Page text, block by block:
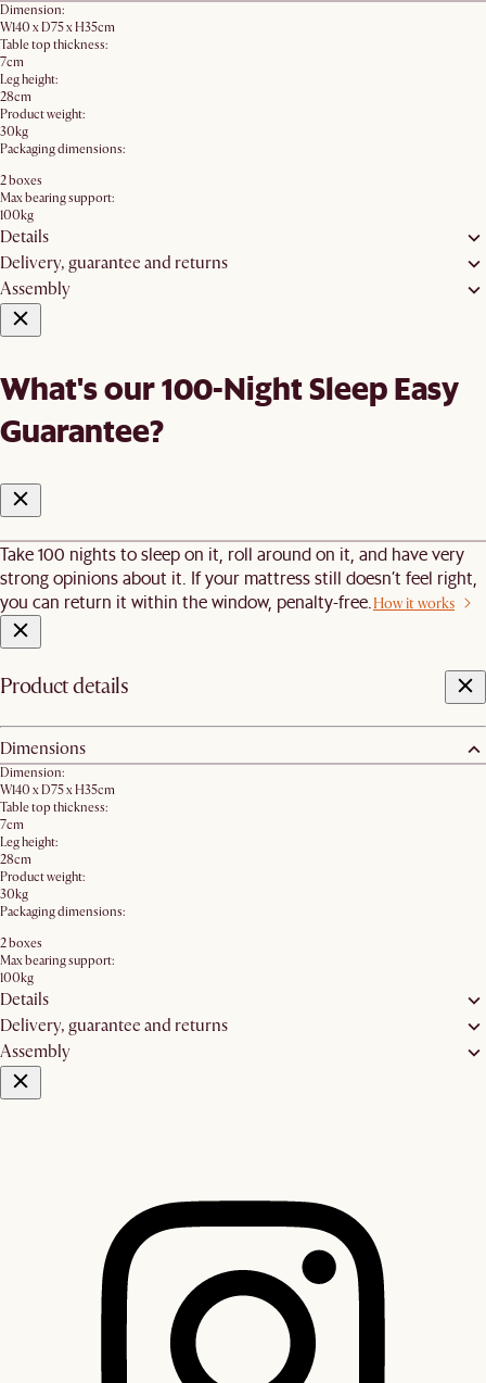
Dimension:
W140 x D75 x H35cm
Table top thickness:
7cm
Leg height:
28cm
Product weight:
30kg
Packaging dimensions:
2 boxes
Max bearing support:
100kg
Details
Delivery, guarantee and returns
Assembly
What's our 100-Night Sleep Easy
Guarantee?
Take 100 nights to sleep on it, roll around on it, and have very
strong opinions about it. If your mattress still doesn’t feel right,
you can return it within the window, penalty-free. How it works
Product details
Dimensions
Dimension:
W140 x D75 x H35cm
Table top thickness:
7cm
Leg height:
28cm
Product weight:
30kg
Packaging dimensions:
2 boxes
Max bearing support:
100kg
Details
Delivery, guarantee and returns
Assembly